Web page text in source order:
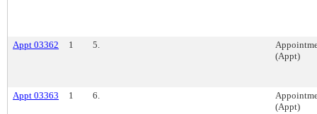
Appt 03362 1 5.
(Appt)
Appt 03363 1 6.
(Appt)